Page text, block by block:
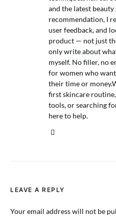
and the latest
recommendation, I
user feedback, and
product — not just
only write about
myself. No filler, no
for women who
their time or
first skincare
tools, or searching
here to help.
LEAVE A REPLY
Your email address will not be